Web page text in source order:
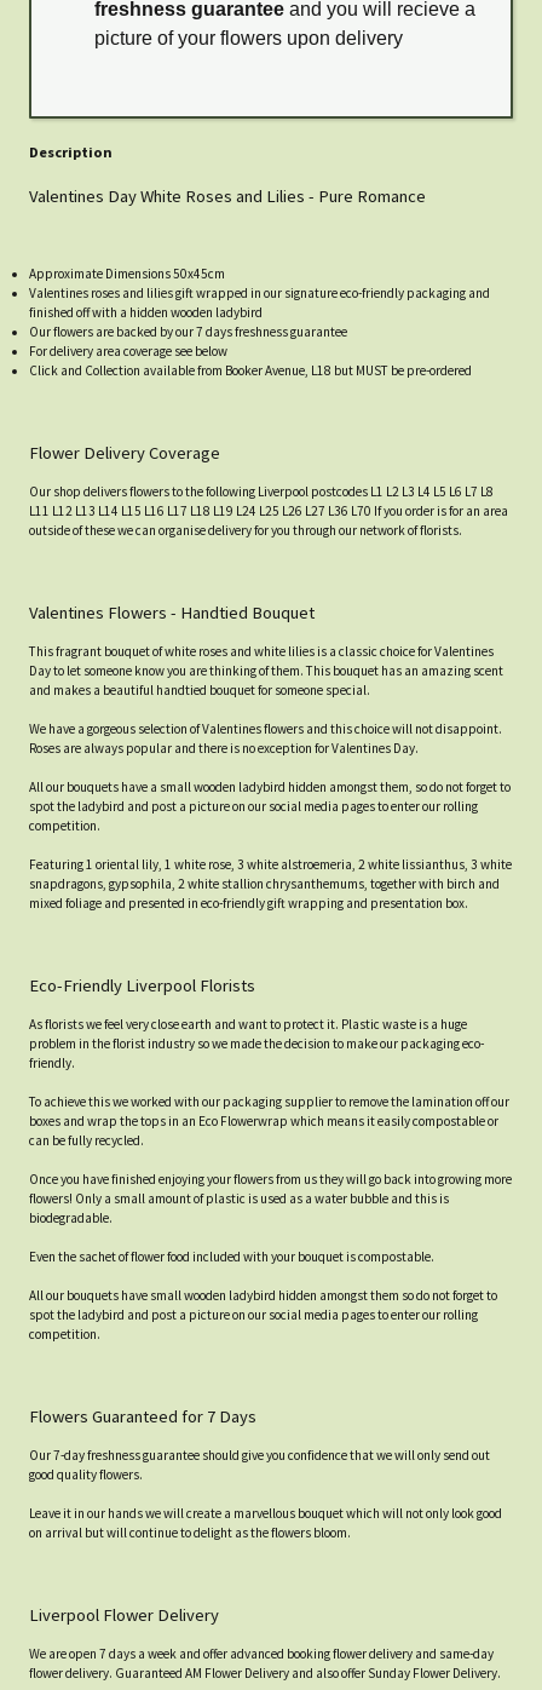
freshness guarantee and you will recieve a
picture of your flowers upon delivery
Description
Valentines Day White Roses and Lilies - Pure Romance
Approximate Dimensions 50x45cm
Valentines roses and lilies gift wrapped in our signature eco-friendly packaging and
finished off with a hidden wooden ladybird
Our flowers are backed by our 7 days freshness guarantee
For delivery area coverage see below
Click and Collection available from Booker Avenue, L18 but MUST be pre-ordered
Flower Delivery Coverage
Our shop delivers flowers to the following Liverpool postcodes L1 L2 L3 L4 L5 L6 L7 L8
L11 L12 L13 L14 L15 L16 L17 L18 L19 L24 L25 L26 L27 L36 L70 If you order is for an area
outside of these we can organise delivery for you through our network of florists.
Valentines Flowers - Handtied Bouquet
This fragrant bouquet of white roses and white lilies is a classic choice for Valentines
Day to let someone know you are thinking of them. This bouquet has an amazing scent
and makes a beautiful handtied bouquet for someone special.
We have a gorgeous selection of Valentines flowers and this choice will not disappoint.
Roses are always popular and there is no exception for Valentines Day.
All our bouquets have a small wooden ladybird hidden amongst them, so do not forget to
spot the ladybird and post a picture on our social media pages to enter our rolling
competition.
Featuring 1 oriental lily, 1 white rose, 3 white alstroemeria, 2 white lissianthus, 3 white
snapdragons, gypsophila, 2 white stallion chrysanthemums, together with birch and
mixed foliage and presented in eco-friendly gift wrapping and presentation box.
Eco-Friendly Liverpool Florists
As florists we feel very close earth and want to protect it. Plastic waste is a huge
problem in the florist industry so we made the decision to make our packaging eco-
friendly.
To achieve this we worked with our packaging supplier to remove the lamination off our
boxes and wrap the tops in an Eco Flowerwrap which means it easily compostable or
can be fully recycled.
Once you have finished enjoying your flowers from us they will go back into growing more
flowers! Only a small amount of plastic is used as a water bubble and this is
biodegradable.
Even the sachet of flower food included with your bouquet is compostable.
All our bouquets have small wooden ladybird hidden amongst them so do not forget to
spot the ladybird and post a picture on our social media pages to enter our rolling
competition.
Flowers Guaranteed for 7 Days
Our 7-day freshness guarantee should give you confidence that we will only send out
good quality flowers.
Leave it in our hands we will create a marvellous bouquet which will not only look good
on arrival but will continue to delight as the flowers bloom.
Liverpool Flower Delivery
We are open 7 days a week and offer advanced booking flower delivery and same-day
flower delivery. Guaranteed AM Flower Delivery and also offer Sunday Flower Delivery.